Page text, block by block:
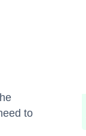
to